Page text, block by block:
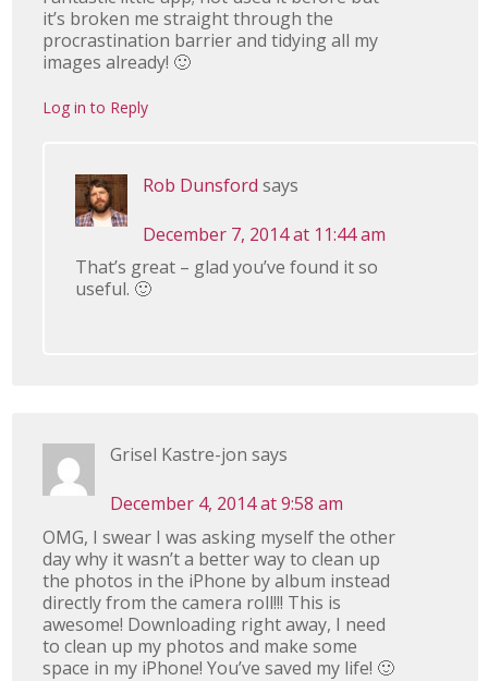
it’s broken me straight through the
procrastination barrier and tidying all my
images already! 🙂
Log in to Reply
Rob Dunsford says
December 7, 2014 at 11:44 am
That’s great – glad you’ve found it so
useful. 🙂
Grisel Kastre-jon says
December 4, 2014 at 9:58 am
OMG, I swear I was asking myself the other
day why it wasn’t a better way to clean up
the photos in the iPhone by album instead
directly from the camera roll!!! This is
awesome! Downloading right away, I need
to clean up my photos and make some
space in my iPhone! You’ve saved my life! 🙂